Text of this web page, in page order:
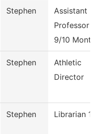
Stephen
Assistant
Professor
9/10 Month
Stephen
Athletic
Director
Stephen Librarian 1